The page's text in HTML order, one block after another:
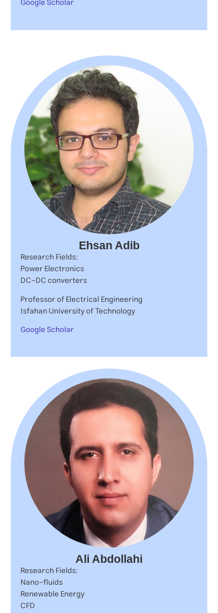
Ehsan Adib
Research Fields:
Power Electronics
DC-DC converters
Professor of Electrical Engineering
Isfahan University of Technology
Google Scholar
Ali Abdollahi
Research Fields:
Nano-fluids
Renewable Energy
CFD